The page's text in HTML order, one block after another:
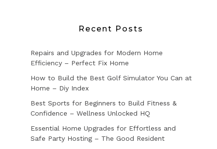
Recent Posts
Repairs and Upgrades for Modern Home
Efficiency – Perfect Fix Home
How to Build the Best Golf Simulator You Can at
Home – Diy Index
Best Sports for Beginners to Build Fitness &
Confidence – Wellness Unlocked HQ
Essential Home Upgrades for Effortless and
Safe Party Hosting – The Good Resident